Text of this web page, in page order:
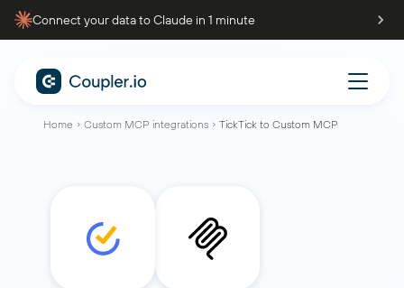
Connect your data to Claude in 1 minute
Home Custom MCP integrations TickTick to Custom MCP